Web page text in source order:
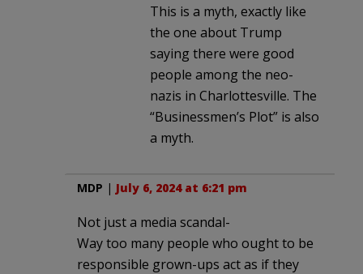
This is a myth, exactly like
the one about Trump
saying there were good
people among the neo-
nazis in Charlottesville. The
“Businessmen’s Plot” is also
a myth.
MDP | July 6, 2024 at 6:21 pm
Not just a media scandal-
Way too many people who ought to be
responsible grown-ups act as if they